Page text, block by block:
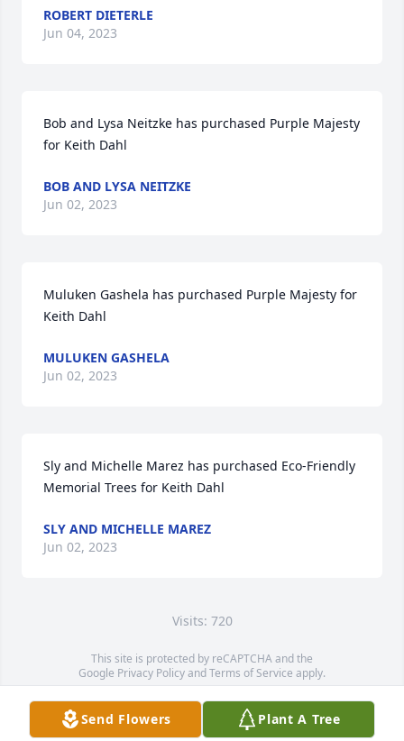
ROBERT DIETERLE
Jun 04, 2023
Bob and Lysa Neitzke has purchased Purple Majesty
for Keith Dahl
BOB AND LYSA NEITZKE
Jun 02, 2023
Muluken Gashela has purchased Purple Majesty for
Keith Dahl
MULUKEN GASHELA
Jun 02, 2023
Sly and Michelle Marez has purchased Eco-Friendly
Memorial Trees for Keith Dahl
SLY AND MICHELLE MAREZ
Jun 02, 2023
Visits: 720
This site is protected by reCAPTCHA and the
Google Privacy PolicyandTerms of Service apply.
Service map data ©OpenStreetMapcontributors
Send Flowers Plant A Tree